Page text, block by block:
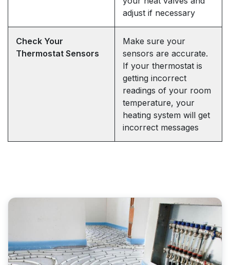
adjust if necessary
Check Your
Thermostat Sensors
Make sure your
sensors are accurate.
If your thermostat is
getting incorrect
readings of your room
temperature, your
heating system will get
incorrect messages